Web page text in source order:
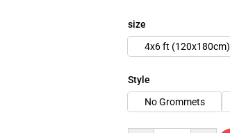
size
4x6 ft (120x180cm)
Style
No Grommets